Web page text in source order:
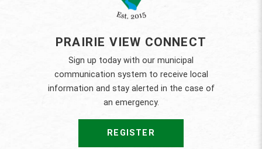
PRAIRIE VIEW CONNECT
Sign up today with our municipal
communication system to receive local
information and stay alerted in the case of
an emergency.
REGISTER